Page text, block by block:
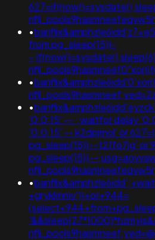
•
from pg_sleep(15))-
-
•
•
'0:0:15' -- ; waitfor delay
'0:0:15' -- k2dpjmol' or
pg_sleep(15))--t21fo7jg' or
pg_sleep(15))--
•
+gryklmmv'))+or+944=